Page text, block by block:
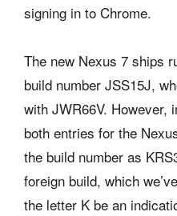
signing in to Chrome.
The new Nexus 7 ships
build number JSS15J,
with JWR66V. However,
both entries for the
the build number as
foreign build, which
the letter K be an